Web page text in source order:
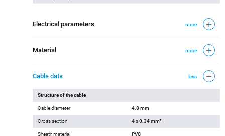
Electrical parameters more
Material more
Cable data less
Structure of the cable
Cable diameter 4.8 mm
Cross section 4 x 0.34 mm²
Sheath material PVC